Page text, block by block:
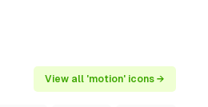
View all 'motion' icons →